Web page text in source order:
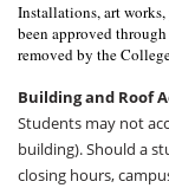
Installations, art
been approved
removed by the
Building and Roof
Students may not
building). Should a
closing hours,